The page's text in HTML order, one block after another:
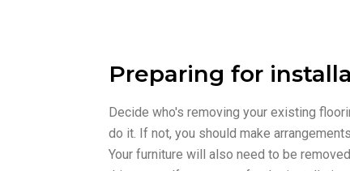
Preparing for
Decide who's removing your existing
do it. If not, you should make
Your furniture will also need to be